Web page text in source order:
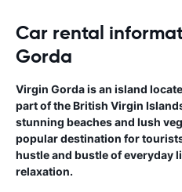
Car rental
Gorda
Virgin Gorda is an island
part of the British Virgin
stunning beaches and lush
popular destination for
hustle and bustle of everyday
relaxation.